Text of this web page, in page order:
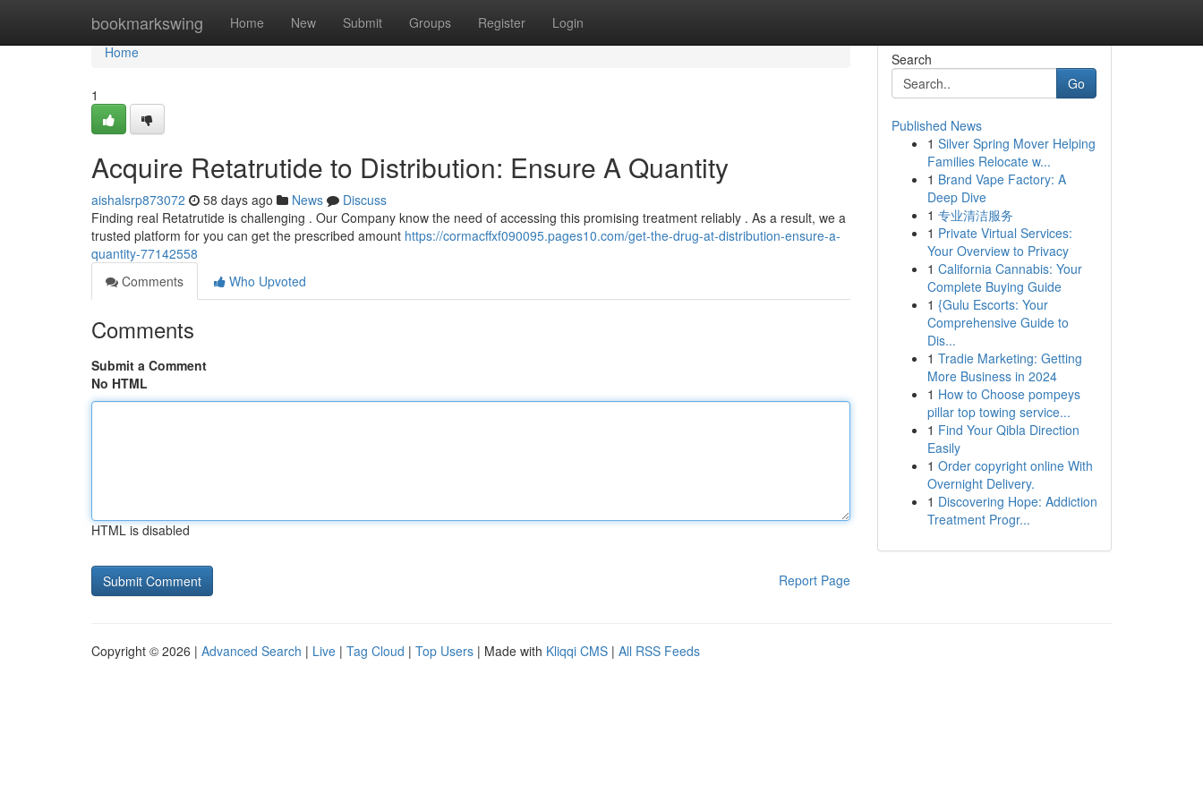
bookmarkswing Home New Submit Groups Register Login
Home
Home
1
Acquire Retatrutide to Distribution: Ensure A Quantity
aishalsrp873072 58 days ago News
Discuss
Finding real Retatrutide is challenging . Our Company know the need of accessing this promising treatment reliably . As a result, we a
trusted platform for you can get the prescribed amount https://cormacffxf090095.pages10.com/get-the-drug-at-distribution-ensure-a-
quantity-77142558
Comments
Who Upvoted
Comments
Submit a Comment
No HTML
HTML is disabled
Report Page
Search
Go
Published News
1 Silver Spring Mover Helping
Families Relocate w...
1 Brand Vape Factory: A
Deep Dive
1 专业清洁服务
1 Private Virtual Services:
Your Overview to Privacy
1 California Cannabis: Your
Complete Buying Guide
1 {Gulu Escorts: Your
Comprehensive Guide to
Dis...
1 Tradie Marketing: Getting
More Business in 2024
1 How to Choose pompeys
pillar top towing service...
1 Find Your Qibla Direction
Easily
1 Order copyright online With
Overnight Delivery.
1 Discovering Hope: Addiction
Treatment Progr...
Copyright © 2026 | Advanced Search | Live | Tag Cloud | Top Users | Made with Kliqqi CMS | All RSS Feeds